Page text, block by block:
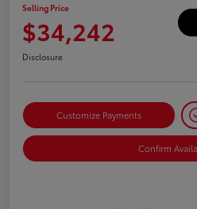
Selling Price
$34,242
Disclosure
Customize Payments
Confirm